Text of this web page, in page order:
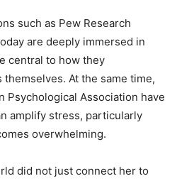
such as Pew Research
are deeply immersed in
central to how they
At the same time,
Psychological Association have
amplify stress, particularly
overwhelming.
did not just connect her to